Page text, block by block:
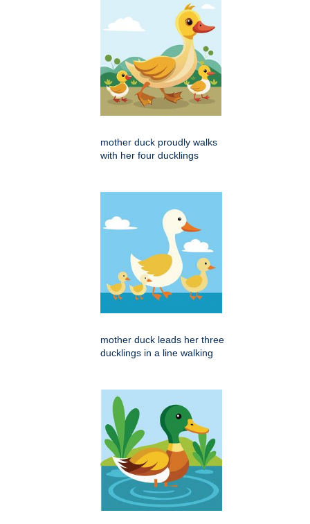
mother duck proudly walks
with her four ducklings
mother duck leads her three
ducklings in a line walking